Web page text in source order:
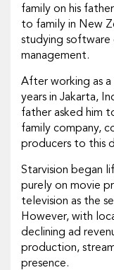
family on his
to family in New
studying
management.
After working as
years in Jakarta,
father asked him
family company,
producers to this
Starvision began
purely on movie
television as the
However, with
declining ad
production,
presence.